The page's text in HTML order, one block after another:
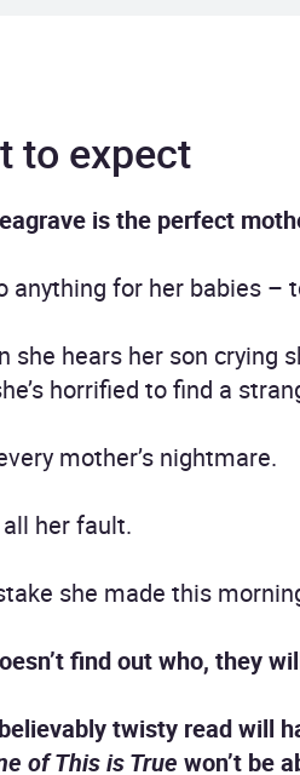
to expect
is the perfect
anything for her babies
she hears her son crying
horrified to find a
mother’s nightmare.
all her fault.
she made this
find out who, they
twisty read will
of This is True won’t be